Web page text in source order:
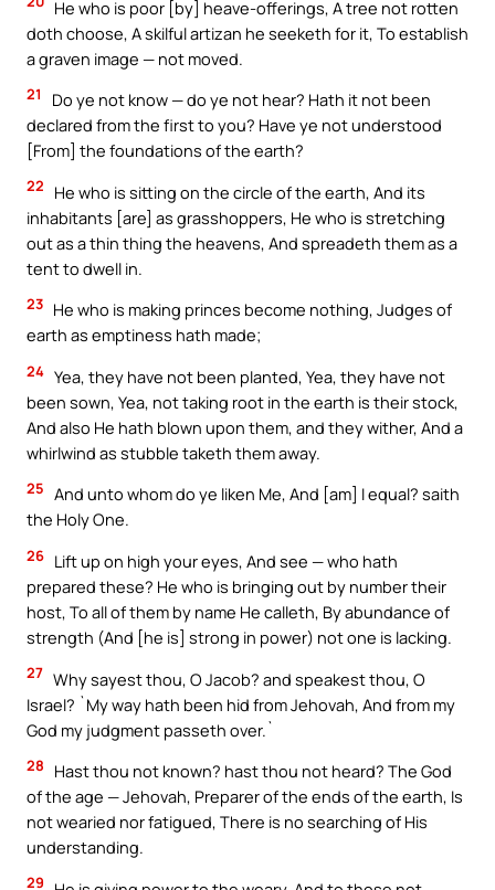
He who is poor [by] heave-offerings, A tree not rotten
doth choose, A skilful artizan he seeketh for it, To establish
a graven image — not moved.
21
Do ye not know — do ye not hear? Hath it not been
declared from the first to you? Have ye not understood
[From] the foundations of the earth?
22
He who is sitting on the circle of the earth, And its
inhabitants [are] as grasshoppers, He who is stretching
out as a thin thing the heavens, And spreadeth them as a
tent to dwell in.
23 He who is making princes become nothing, Judges of
earth as emptiness hath made;
24 Yea, they have not been planted, Yea, they have not
been sown, Yea, not taking root in the earth is their stock,
And also He hath blown upon them, and they wither, And a
whirlwind as stubble taketh them away.
25 And unto whom do ye liken Me, And [am] I equal? saith
the Holy One.
26 Lift up on high your eyes, And see — who hath
prepared these? He who is bringing out by number their
host, To all of them by name He calleth, By abundance of
strength (And [he is] strong in power) not one is lacking.
27 Why sayest thou, O Jacob? and speakest thou, O
Israel? `My way hath been hid from Jehovah, And from my
God my judgment passeth over.`
28
Hast thou not known? hast thou not heard? The God
of the age — Jehovah, Preparer of the ends of the earth, Is
not wearied nor fatigued, There is no searching of His
understanding.
29